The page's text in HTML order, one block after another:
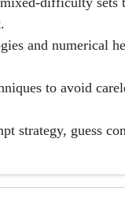
and numerical
to avoid
strategy, guess